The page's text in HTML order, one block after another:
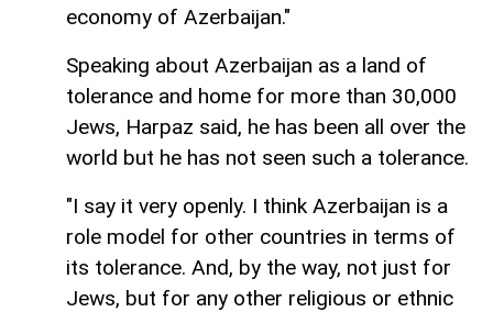
economy of Azerbaijan."
Speaking about Azerbaijan as a land of
tolerance and home for more than 30,000
Jews, Harpaz said, he has been all over the
world but he has not seen such a tolerance.
"I say it very openly. I think Azerbaijan is a
role model for other countries in terms of
its tolerance. And, by the way, not just for
Jews, but for any other religious or ethnic